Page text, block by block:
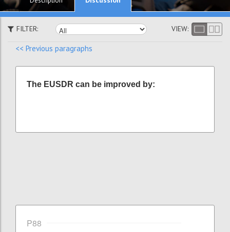
FILTER: VIEW:
<< Previous paragraphs
The EUSDR can be improved by:
P88